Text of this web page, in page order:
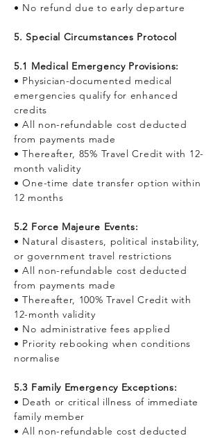
• No refund due to early departure
5. Special Circumstances Protocol
5.1 Medical Emergency Provisions:
• Physician-documented medical
emergencies qualify for enhanced
credits
• All non-refundable cost deducted
from payments made
• Thereafter, 85% Travel Credit with 12-
month validity
• One-time date transfer option within
12 months
5.2 Force Majeure Events:
• Natural disasters, political instability,
or government travel restrictions
• All non-refundable cost deducted
from payments made
• Thereafter, 100% Travel Credit with
12-month validity
• No administrative fees applied
• Priority rebooking when conditions
normalise
5.3 Family Emergency Exceptions:
• Death or critical illness of immediate
family member
• All non-refundable cost deducted